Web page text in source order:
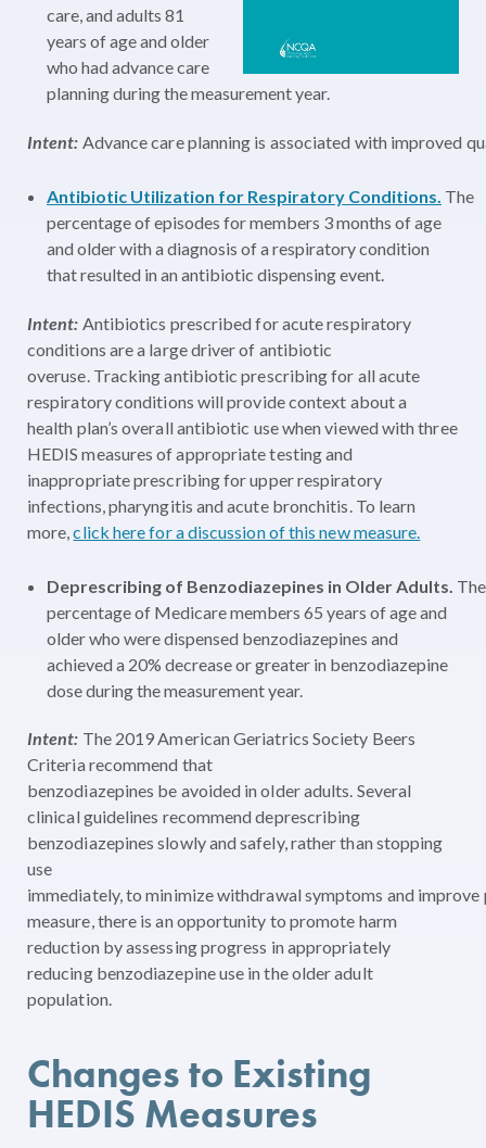
care, and adults 81
years of age and older
who had advance care
planning during the measurement year.
Intent: Advance care planning is associated with improved
Antibiotic Utilization for Respiratory Conditions. The
percentage of episodes for members 3 months of age
and older with a diagnosis of a respiratory condition
that resulted in an antibiotic dispensing event.
Intent: Antibiotics prescribed for acute respiratory
conditions are a large driver of antibiotic
overuse. Tracking antibiotic prescribing for all acute
respiratory conditions will provide context about a
health plan’s overall antibiotic use when viewed with three
HEDIS measures of appropriatetestingand
inappropriate prescribing for upper respiratory
infections, pharyngitis and acute bronchitis. To learn
more,click here for a discussion of this new measure.
Deprescribing of Benzodiazepines in Older Adults. The
percentage of Medicare members 65 years of age and
older who were dispensed benzodiazepines and
achieved a 20% decrease or greater in benzodiazepine
dose during the measurement year.
Intent: The 2019 American Geriatrics Society Beers
Criteria recommend that
benzodiazepines be avoided in older adults. Several
clinical guidelines recommend deprescribing
benzodiazepines slowly and safely, rather than stopping
use
immediately, to minimize withdrawal symptoms and
measure, there is an opportunity to promote harm
reduction by assessing progress in appropriately
reducing benzodiazepine use in the older adult
population.
Changes to Existing
HEDIS Measures